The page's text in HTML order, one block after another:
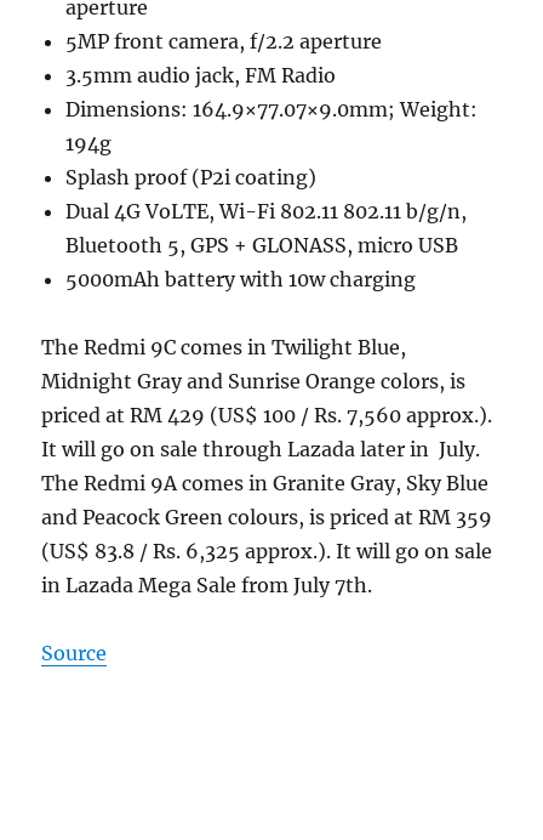
aperture
5MP front camera, f/2.2 aperture
3.5mm audio jack, FM Radio
Dimensions: 164.9×77.07×9.0mm; Weight:
194g
Splash proof (P2i coating)
Dual 4G VoLTE, Wi-Fi 802.11 802.11 b/g/n,
Bluetooth 5, GPS + GLONASS, micro USB
5000mAh battery with 10w charging
The Redmi 9C comes in Twilight Blue,
Midnight Gray and Sunrise Orange colors, is
priced at RM 429 (US$ 100 / Rs. 7,560 approx.).
It will go on sale through Lazada later in July.
The Redmi 9A comes in Granite Gray, Sky Blue
and Peacock Green colours, is priced at RM 359
(US$ 83.8 / Rs. 6,325 approx.). It will go on sale
in Lazada Mega Sale from July 7th.
Source